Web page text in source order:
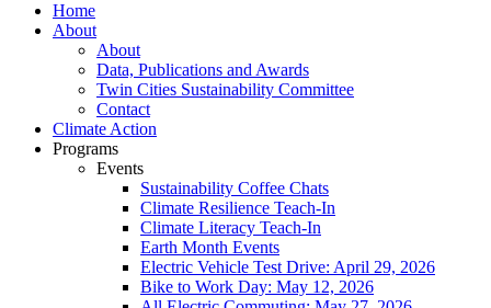
Home
About
About
Data, Publications and Awards
Twin Cities Sustainability Committee
Contact
Climate Action
Programs
Events
Sustainability Coffee Chats
Climate Resilience Teach-In
Climate Literacy Teach-In
Earth Month Events
Electric Vehicle Test Drive: April 29, 2026
Bike to Work Day: May 12, 2026